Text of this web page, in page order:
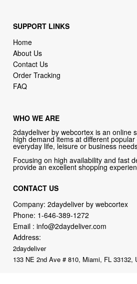
SUPPORT LINKS
Home
About Us
Contact Us
Order Tracking
FAQ
WHO WE ARE
2daydeliver by webcortex is an online
high demand items at different
everyday life, leisure or business
Focusing on high availability and fast
provide an excellent shopping
CONTACT US
Company: 2daydeliver by webcortex
Phone: 1-646-389-1272
Email :info@2daydeliver.com
Address:
2daydeliver
133 NE 2nd Ave # 810, Miami, FL 33132,